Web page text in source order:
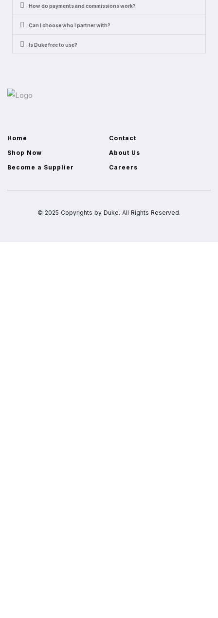
How do payments and commissions work?
Can I choose who I partner with?
Is Duke free to use?
Home
Contact
Shop Now
About Us
Become a Supplier
Careers
© 2025 Copyrights by Duke. All Rights Reserved.